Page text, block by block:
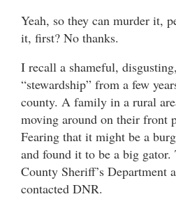
Yeah, so they can murder it,
it, first? No thanks.
I recall a shameful,
“stewardship” from a few
county. A family in a rural
moving around on their front
Fearing that it might be a
and found it to be a big gator.
County Sheriff’s Department
contacted DNR.